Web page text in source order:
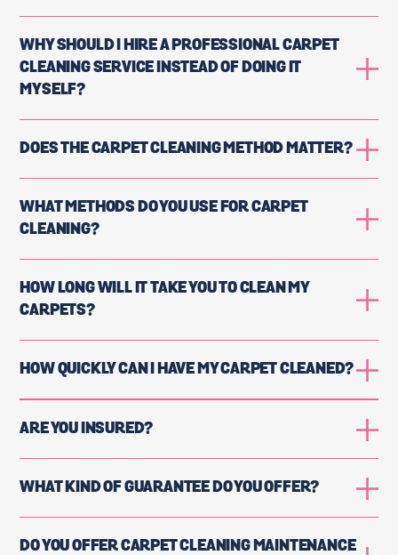
WHY SHOULD I HIRE A PROFESSIONAL CARPET
CLEANING SERVICE INSTEAD OF DOING IT
MYSELF?
DOES THE CARPET CLEANING METHOD MATTER?
WHAT METHODS DO YOU USE FOR CARPET
CLEANING?
HOW LONG WILL IT TAKE YOU TO CLEAN MY
CARPETS?
HOW QUICKLY CAN I HAVE MY CARPET CLEANED?
ARE YOU INSURED?
WHAT KIND OF GUARANTEE DO YOU OFFER?
DO YOU OFFER CARPET CLEANING MAINTENANCE